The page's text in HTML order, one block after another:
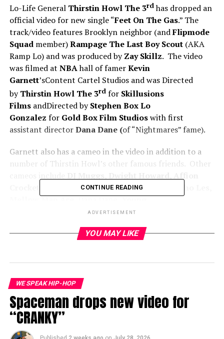
Lo-Life General Thirstin Howl The 3rdhas dropped an
official video for new single “Feet On The Gas.” The
track/video features Brooklyn neighbor (andFlipmode
Squadmember)Rampage The Last Boy Scout(AKA
Ramp Lo) and was produced byZay Skillz. The video
was filmed at NBAhall of famerKevin
Garnett’sContent Cartel Studios and was Directed
byThirstin Howl The 3rdfor Skillusions
FilmsandDirected byStephen Box Lo
Gonzalez for Gold Box Film Studioswith first
assistant directorDana Dane (of “Nightmares” fame).
Garnett also has a cameo in the video in addition to a
number of Thirstin Howl’s other famous friends. Other
Crockett, Paul Pierce, Smooth B, King T, Psycho Les,
Mellow Man Ace,Dana Dane,Young
Watch official video for “Feet On The Gas”:
CONTINUE READING
ADVERTISEMENT
YOU MAY LIKE
WE SPEAK HIP-HOP
Spaceman drops new video for
“CRANKY”